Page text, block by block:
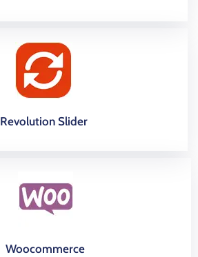
Revolution Slider
Woocommerce